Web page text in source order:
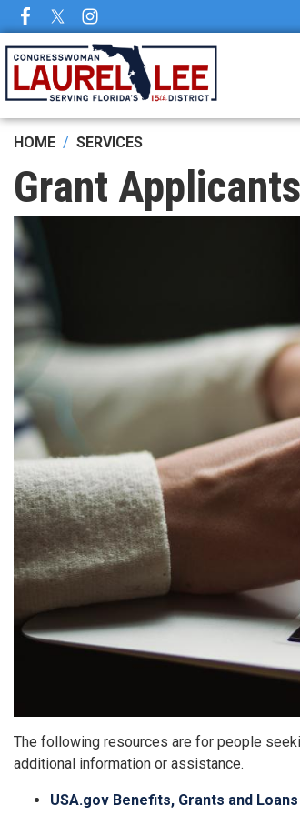
Skip
to
main
content
HOME SERVICES
Grant Applicants
Image
The following resources are for people
additional information or assistance.
USA.gov Benefits, Grants and